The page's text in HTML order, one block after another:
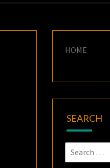
HOME
SEARCH
Search
for: